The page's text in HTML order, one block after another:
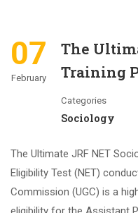
07
February
The
Training
Categories
Sociology
The Ultimate JRF NET
Eligibility Test (NET)
Commission (UGC) is a